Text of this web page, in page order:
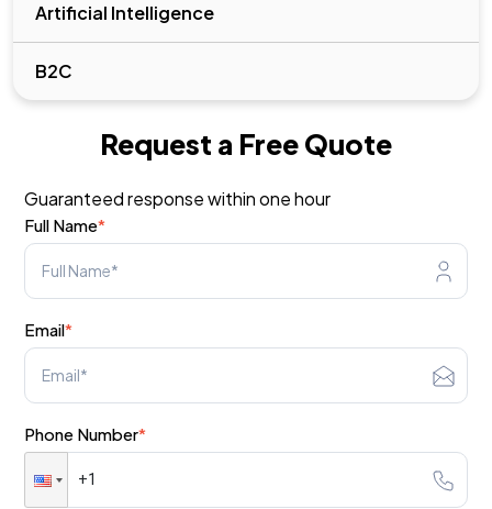
Artificial Intelligence
B2C
Request a Free Quote
Guaranteed response within one hour
Full Name*
Email*
Phone Number*